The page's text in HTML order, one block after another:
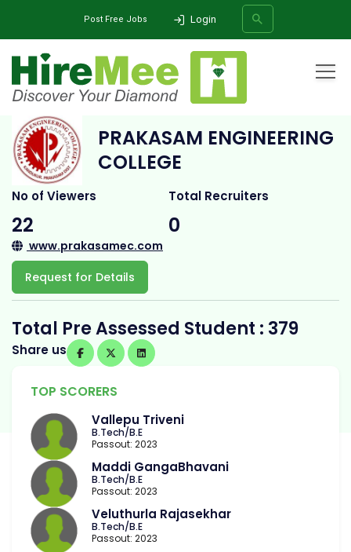
Post Free Jobs Login
Prakasam Engineering College
PRAKASAM ENGINEERING
COLLEGE
No of Viewers
22
Total Recruiters
0
www.prakasamec.com
Request for Details
Total Pre Assessed Student : 379
Share us
TOP SCORERS
Vallepu Triveni
B.Tech/B.E
Passout: 2023
Maddi GangaBhavani
B.Tech/B.E
Passout: 2023
Veluthurla Rajasekhar
B.Tech/B.E
Passout: 2023